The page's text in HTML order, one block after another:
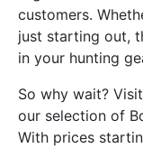
customers.
just starting out,
in your hunting
So why wait?
our selection of
With prices